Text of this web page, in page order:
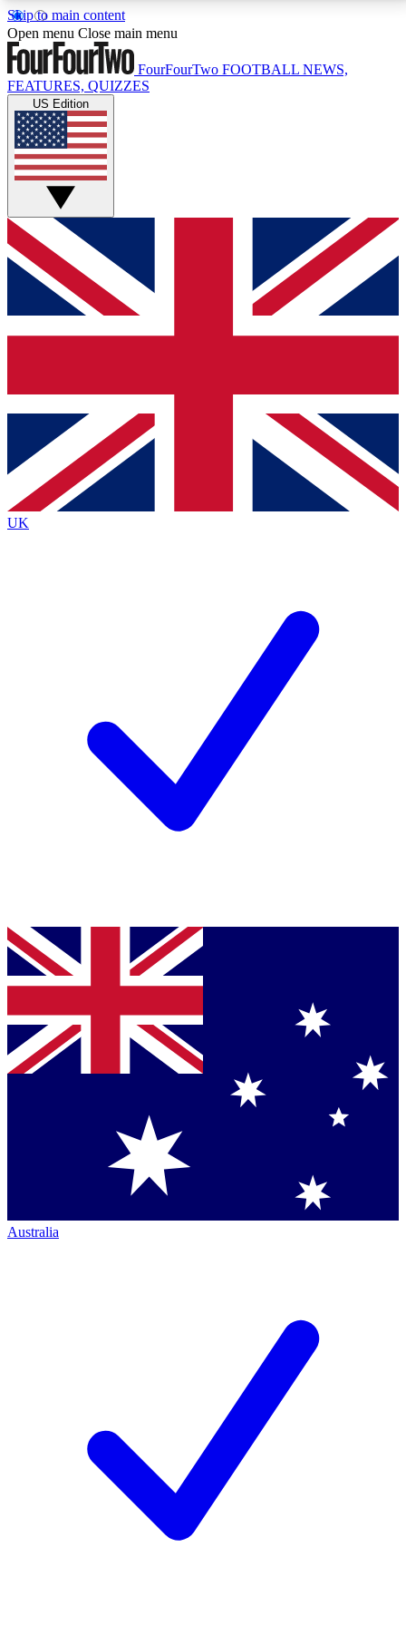
Skip to main content
17
MEMBER FEATURESACCESS AVAILABLE
Live Q&A Sessions
Weekly interactive sessions
GET CLUB ACCESS QUICK
For the quickest way to join, simply enter your email
below and get access. We will send a confirmation
and sign you up to our newsletter to keep you
Contact me with news and offers from other Future
brands
By submitting your information you agree to the Terms & Conditionsand
Privacy
Policyand are aged 16 or over.
Open menu Close main menu
FourFourTwo FOOTBALL NEWS,
FEATURES, QUIZZES
US Edition
UK
Australia